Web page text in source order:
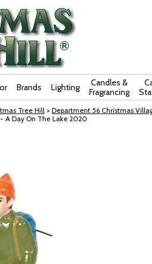
Brands Lighting
Candles &
Fragrancing
Tree Hill > Department 56 Christmas
A Day On The Lake 2020